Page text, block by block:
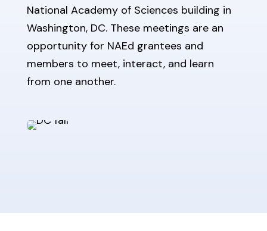
National Academy of Sciences building in
Washington, DC. These meetings are an
opportunity for NAEd grantees and
members to meet, interact, and learn
from one another.